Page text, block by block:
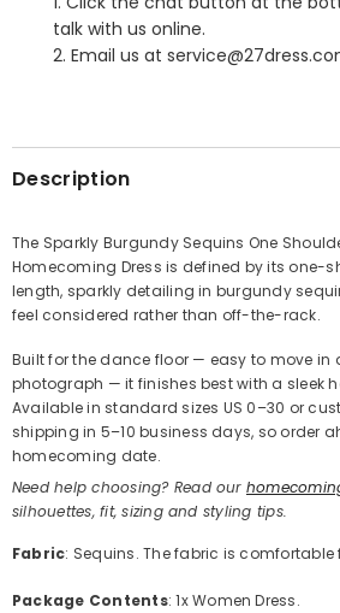
Share
talk with us online.
2. Email us at
Description
The Sparkly Burgundy Sequins One
Homecoming Dress is defined by its one-
length, sparkly detailing in burgundy
feel considered rather than off-the-rack.
Built for the dance floor — easy to move in
photograph — it finishes best with a sleek
Available in standard sizes US 0–30 or
shipping in 5–10 business days, so order
homecoming date.
Need help choosing? Read our
silhouettes, fit, sizing and styling tips.
Fabric: Sequins. The fabric is comfortable
Package Contents: 1x Women Dress.